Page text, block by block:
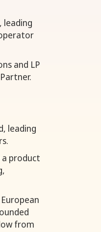
leading
and LP
leading
product
from